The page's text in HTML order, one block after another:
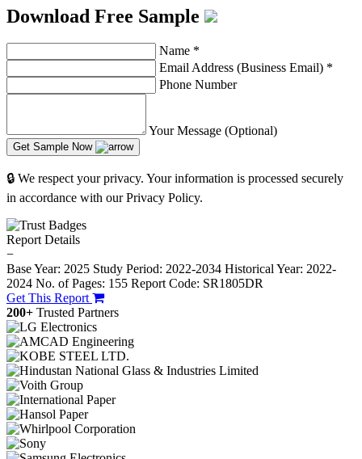
Download Free Sample
Name *
Email Address (Business Email) *
Phone Number
Your Message (Optional)
Get Sample Now
🔒 We respect your privacy. Your information is processed securely
in accordance with our Privacy Policy.
Report Details
−
Base Year: 2025 Study Period: 2022-2034 Historical Year: 2022-
2024 No. of Pages: 155 Report Code: SR1805DR
Get This Report
200+ Trusted Partners